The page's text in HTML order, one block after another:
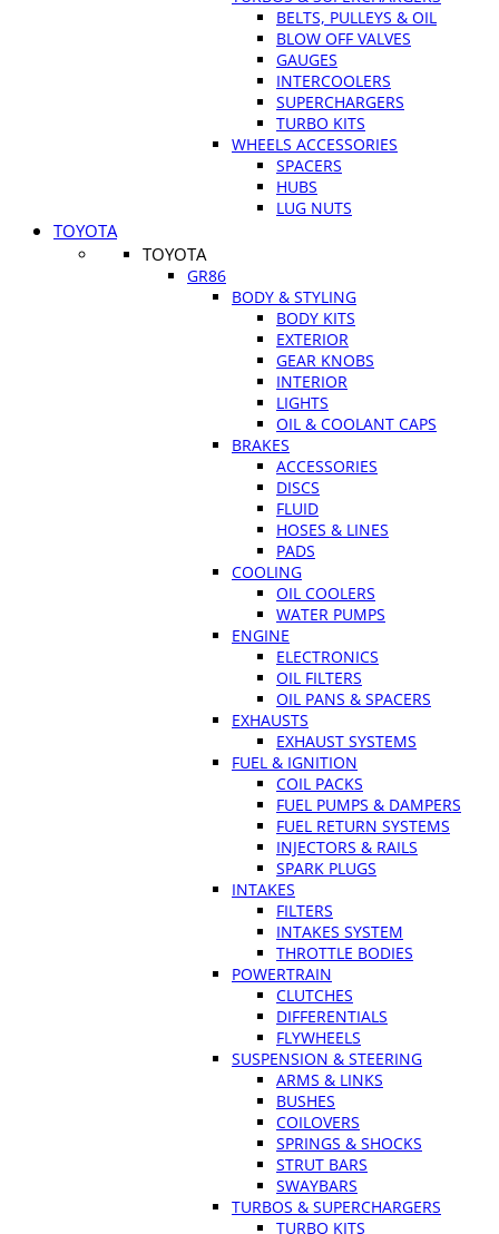
BELTS, PULLEYS & OIL
BLOW OFF VALVES
GAUGES
INTERCOOLERS
SUPERCHARGERS
TURBO KITS
WHEELS ACCESSORIES
SPACERS
HUBS
LUG NUTS
TOYOTA
TOYOTA
GR86
BODY & STYLING
BODY KITS
EXTERIOR
GEAR KNOBS
INTERIOR
LIGHTS
OIL & COOLANT CAPS
BRAKES
ACCESSORIES
DISCS
FLUID
HOSES & LINES
PADS
COOLING
OIL COOLERS
WATER PUMPS
ENGINE
ELECTRONICS
OIL FILTERS
OIL PANS & SPACERS
EXHAUSTS
EXHAUST SYSTEMS
FUEL & IGNITION
COIL PACKS
FUEL PUMPS & DAMPERS
FUEL RETURN SYSTEMS
INJECTORS & RAILS
SPARK PLUGS
INTAKES
FILTERS
INTAKES SYSTEM
THROTTLE BODIES
POWERTRAIN
CLUTCHES
DIFFERENTIALS
FLYWHEELS
SUSPENSION & STEERING
ARMS & LINKS
BUSHES
COILOVERS
SPRINGS & SHOCKS
STRUT BARS
SWAYBARS
TURBOS & SUPERCHARGERS
TURBO KITS